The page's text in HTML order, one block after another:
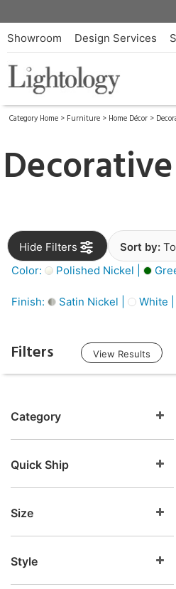
Showroom Design Services
Category Home > Furniture > Home Décor >
Hide Filters Sort by:
Color:
Polished Nickel |
Finish: Satin Nickel | White |
Filters View Results
Category
Quick Ship
Size
Style